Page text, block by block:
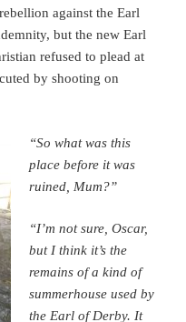
against the Earl
but the new Earl
refused to plead at
by shooting on
“So what was this
place before it was
ruined, Mum?”
“I’m not sure, Oscar,
but I think it’s the
remains of a kind of
summerhouse used by
the Earl of Derby. It